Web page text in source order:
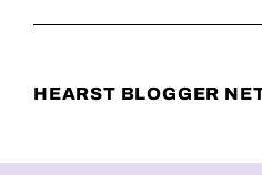
HEARST BLOGGER